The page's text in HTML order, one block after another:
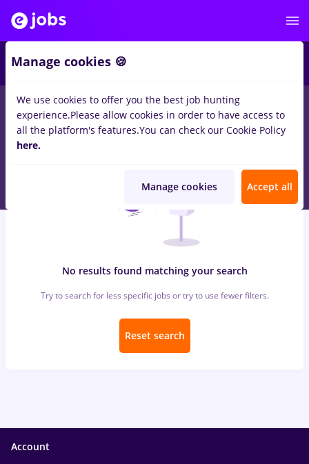
jobs with salaries sogefi, Full timeinCluj-Napoca
No experience inConstruction / Facilities
No results found matching your search
Try to search for less specific jobs or try to use fewer filters.
Reset search
Account
Manage cookies 🍪
We use cookies to offer you the best job hunting
experience.Please allow cookies in order to have access to
all the platform's features.You can check our Cookie Policy
here.
Manage cookies Accept all